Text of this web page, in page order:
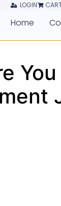
LOGIN
Home